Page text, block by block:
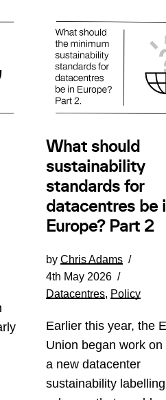
What should
sustainability
standards for
datacentres be
Europe? Part 2
by Chris Adams
4th May 2026
Datacentres, Policy
Earlier this year, the
Union began work on
a new datacenter
sustainability labelling